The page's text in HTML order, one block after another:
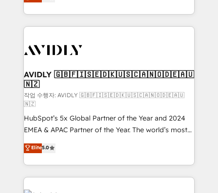
Integrations: Extend HubSpot with custom
marketing automation, Growth, Revops, CRM et
webdesign. Markentive is both a consulting firm, a
digital agency and an integrator. With over 115
CRM and webdesign (We focus on EMEA - USA
AVIDLY 🇬🇧🇫🇮🇸🇪🇩🇰🇺🇸🇨🇦🇳🇴🇩🇪🇦🇺
🇳🇿
작업 수행자: AVIDLY 🇬🇧🇫🇮🇸🇪🇩🇰🇺🇸🇨🇦🇳🇴🇩🇪🇦🇺
🇳🇿
HubSpot’s 5x Global Partner of the Year and 2024
EMEA & APAC Partner of the Year. The world’s most
experienced and fully accredited HubSpot Solutions
Partner. 🚀 With 2,750+ HubSpot projects delivered
and 370+ specialists across EMEA, APAC and NAM,
we de-risk complex CRM programmes and
accelerate ROI across every HubSpot Hub. 🧭 From
Elite5.0